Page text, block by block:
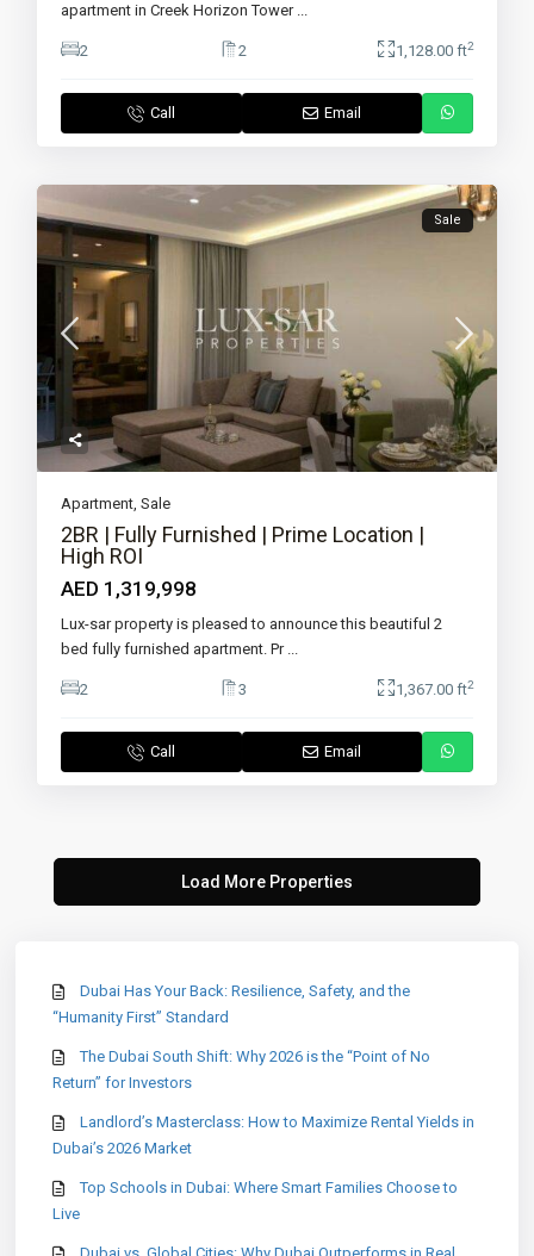
apartment in Creek Horizon Tower ...
2 2 1,128.00 ft2
Call Email
Sale
Apartment,Sale
2BR | Fully Furnished | Prime Location |
High ROI
AED 1,319,998
Lux-sar property is pleased to announce this beautiful 2
bed fully furnished apartment. Pr ...
2 3 1,367.00 ft2
Call Email
Dubai Has Your Back: Resilience, Safety, and the
“Humanity First” Standard
The Dubai South Shift: Why 2026 is the “Point of No
Return” for Investors
Landlord’s Masterclass: How to Maximize Rental Yields in
Dubai’s 2026 Market
Top Schools in Dubai: Where Smart Families Choose to
Live